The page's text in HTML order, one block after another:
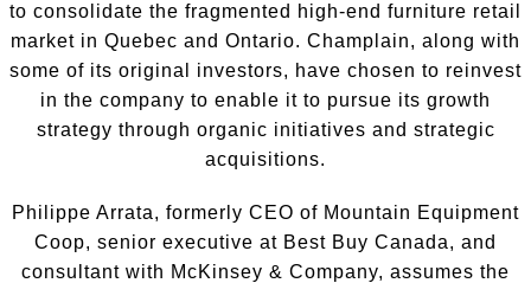
to consolidate the fragmented high-end furniture retail
market in Quebec and Ontario. Champlain, along with
some of its original investors, have chosen to reinvest
in the company to enable it to pursue its growth
strategy through organic initiatives and strategic
acquisitions.
Philippe Arra‎ta, formerly CEO of Mountain Equipment
Coop, senior executive at Best Buy Canada, and
consultant with McKinsey & Company, assumes the